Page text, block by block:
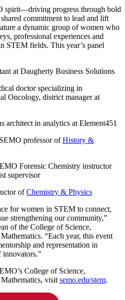
spirit—driving progress through bold
commitment to lead and lift
a dynamic group of women who
professional experiences and
STEM fields. This year’s panel
at Daugherty Business Solutions
doctor specializing in
Oncology, district manager at
architect in analytics at Element451
professor ofHistory &
Forensic Chemistry instructor
supervisor
ofChemistry & Physics
for women in STEM to connect,
strengthening our community,”
of the College of Science,
“Each year, this event
and representation in
innovators.”
College of Science,
visit semo.edu/stem.